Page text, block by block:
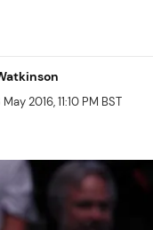
2016, 11:10 PM BST